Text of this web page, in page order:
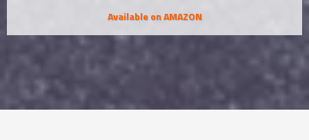
Available on AMAZON